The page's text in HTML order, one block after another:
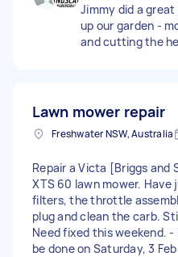
Jimmy did a
up our garden -
and cutting the
Lawn mower repair
Freshwater NSW, Australia
Repair a Victa [Briggs
XTS 60 lawn mower. Have
filters, the throttle
plug and clean the carb.
Need fixed this weekend.
be done on Saturday, 3